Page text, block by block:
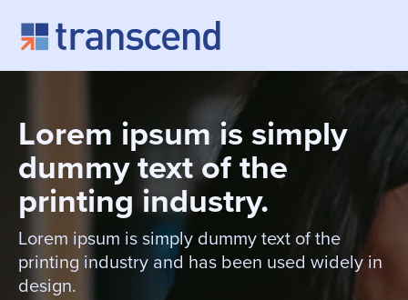
Lorem ipsum is simply
dummy text of the
printing industry.
Lorem ipsum is simply dummy text of the
printing industry and has been used widely in
design.